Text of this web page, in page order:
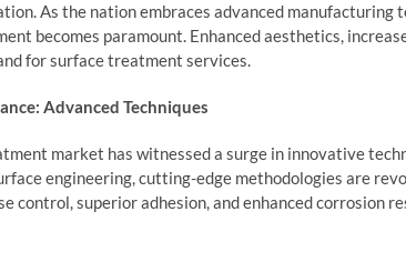
As the nation embraces advanced manufacturing
becomes paramount. Enhanced aesthetics,
for surface treatment services.
Advanced Techniques
market has witnessed a surge in innovative
engineering, cutting-edge methodologies are
control, superior adhesion, and enhanced corrosion